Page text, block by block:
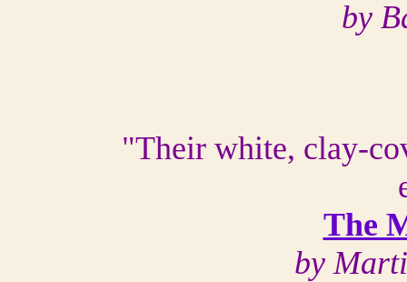
by
"Their white, clay-
The
by